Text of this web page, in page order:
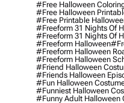
#free Halloween
#free Halloween
#free Printable
#freeform 31 Nights Of
#freeform 31 Nights Of
#freeform Halloween
#freeform Halloween
#freeform Halloween
#friend Halloween
#friends Halloween
#fun Halloween
#funniest Halloween
#funny Adult Halloween